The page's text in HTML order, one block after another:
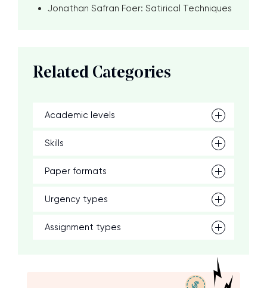
Jonathan Safran Foer: Satirical Techniques
Related Categories
Academic levels
Skills
Paper formats
Urgency types
Assignment types